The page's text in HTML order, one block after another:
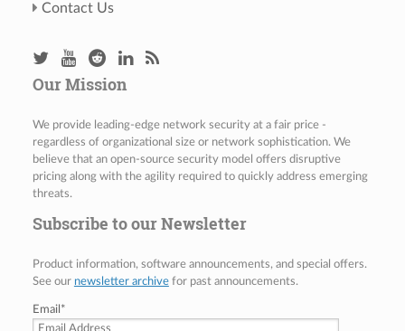
Contact Us
Our Mission
We provide leading-edge network security at a fair price -
regardless of organizational size or network sophistication. We
believe that an open-source security model offers disruptive
pricing along with the agility required to quickly address emerging
threats.
Subscribe to our Newsletter
Product information, software announcements, and special offers.
See our newsletter archivefor past announcements.
Email *